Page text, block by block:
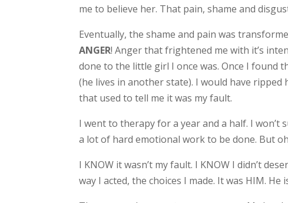
me to believe her. That pain, shame and
Eventually, the shame and pain was
ANGER! Anger that frightened me with it’s
done to the little girl I once was. Once I found
(he lives in another state). I would have
that used to tell me it was my fault.
I went to therapy for a year and a half. I won’t
a lot of hard emotional work to be done. But
I KNOW it wasn’t my fault. I KNOW I didn’t
way I acted, the choices I made. It was HIM. He